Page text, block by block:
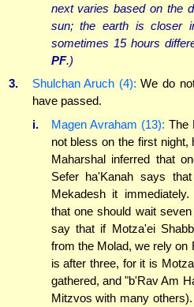
next varies based on the
sun; the earth is closer
sometimes 15 hours
PF.)
3.
Shulchan Aruch (4): We do
have passed.
i.
Magen Avraham (13): The
not bless on the first night,
Maharshal inferred that
Sefer ha'Kanah says
Mekadesh it
that one should wait
say that if Motza'ei
from the Molad, we rely on
is after three, for it is
gathered, and "b'Rav Am
Mitzvos with many